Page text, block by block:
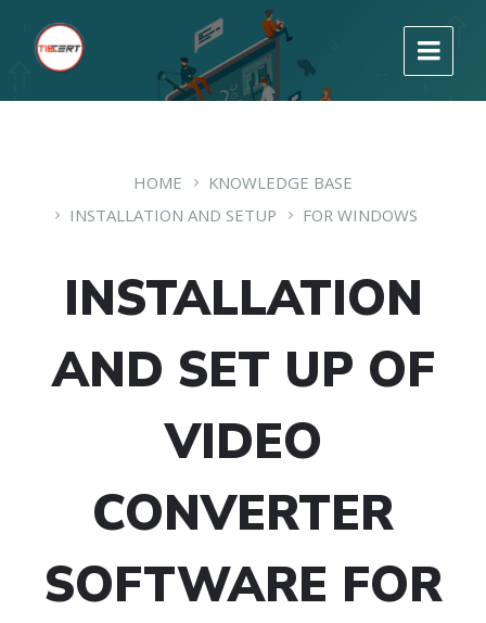
HOME
KNOWLEDGE BASE
INSTALLATION AND SETUP
FOR WINDOWS
INSTALLATION
AND SET UP OF
VIDEO
CONVERTER
SOFTWARE FOR